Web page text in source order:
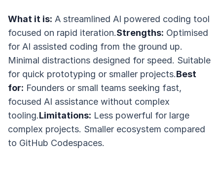
What it is: A streamlined AI powered coding tool
focused on rapid iteration.Strengths: Optimised
for AI assisted coding from the ground up.
Minimal distractions designed for speed. Suitable
for quick prototyping or smaller projects.Best
for: Founders or small teams seeking fast,
focused AI assistance without complex
tooling.Limitations: Less powerful for large
complex projects. Smaller ecosystem compared
to GitHub Codespaces.